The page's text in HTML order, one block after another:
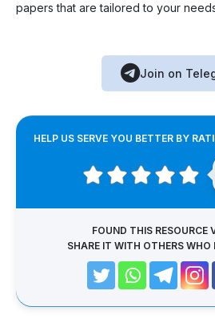
papers that are tailored to your
Join on
HELP US SERVE YOU BETTER BY
FOUND THIS RESOURCE
SHARE IT WITH OTHERS WHO